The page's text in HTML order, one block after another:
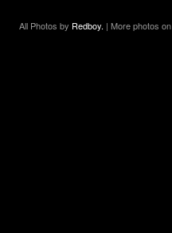
All Photos by Redboy. | More photos on